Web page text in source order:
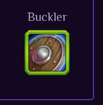
Buckler